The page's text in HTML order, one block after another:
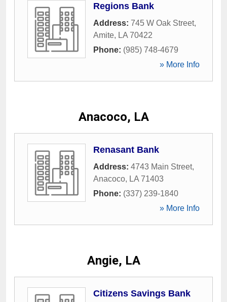
Regions Bank
Address: 745 W Oak Street,
Amite, LA 70422
Phone: (985) 748-4679
» More Info
Anacoco, LA
Renasant Bank
Address: 4743 Main Street,
Anacoco, LA 71403
Phone: (337) 239-1840
» More Info
Angie, LA
Citizens Savings Bank